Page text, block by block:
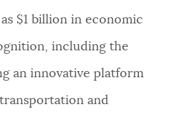
$1 billion in economic
including the
an innovative platform
and